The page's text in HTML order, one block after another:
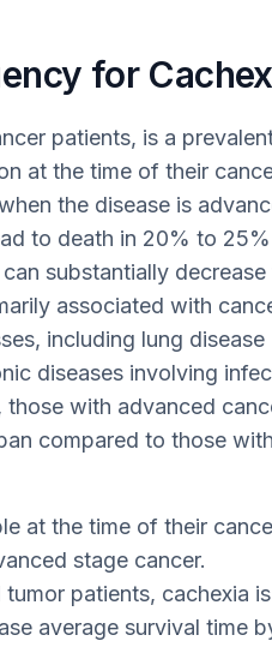
for
patients, is a
at the time of their
the disease is
to death in 20% to
substantially decrease
associated with
including lung disease
diseases involving
with advanced
compared to those
at the time of their
stage cancer.
patients, cachexia
average survival time